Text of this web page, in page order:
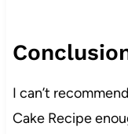
I can’t
Cake Recipe